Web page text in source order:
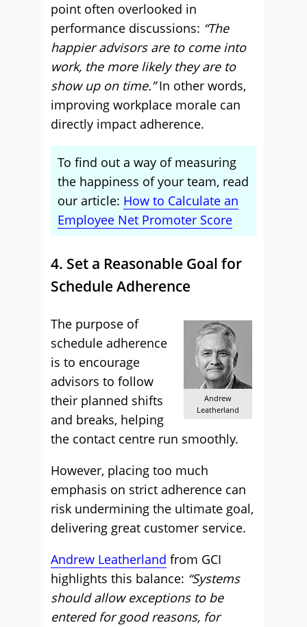
point often overlooked in
performance discussions: “The
happier advisors are to come into
work, the more likely they are to
show up on time.”In other words,
improving workplace morale can
directly impact adherence.
To find out a way of measuring
the happiness of your team, read
our article: How to Calculate an
Employee Net Promoter Score
4. Set a Reasonable Goal for
Schedule Adherence
Andrew
Leatherland
The purpose of
schedule adherence
is to encourage
advisors to follow
their planned shifts
and breaks, helping
the contact centre run smoothly.
However, placing too much
emphasis on strict adherence can
risk undermining the ultimate goal,
delivering great customer service.
Andrew Leatherland from GCI
highlights this balance: “Systems
should allow exceptions to be
entered for good reasons, for